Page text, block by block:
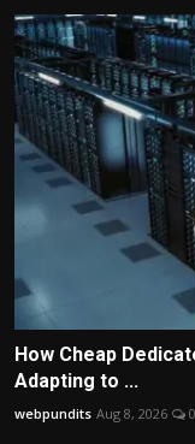
How Cheap
Adapting to ...
webpundits Aug 8, 2026 0